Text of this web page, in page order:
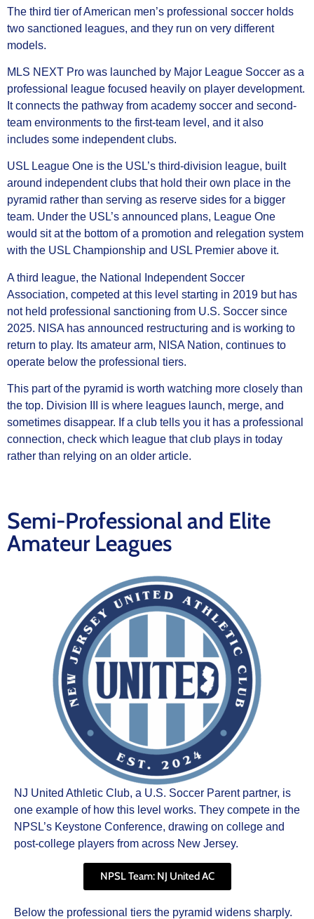
The third tier of American men’s professional soccer holds
two sanctioned leagues, and they run on very different
models.
MLS NEXT Pro was launched by Major League Soccer as a
professional league focused heavily on player development.
It connects the pathway from academy soccer and second-
team environments to the first-team level, and it also
includes some independent clubs.
USL League One is the USL’s third-division league, built
around independent clubs that hold their own place in the
pyramid rather than serving as reserve sides for a bigger
team. Under the USL’s announced plans, League One
would sit at the bottom of a promotion and relegation system
with the USL Championship and USL Premier above it.
A third league, the National Independent Soccer
Association, competed at this level starting in 2019 but has
not held professional sanctioning from U.S. Soccer since
2025. NISA has announced restructuring and is working to
return to play. Its amateur arm, NISA Nation, continues to
operate below the professional tiers.
This part of the pyramid is worth watching more closely than
the top. Division III is where leagues launch, merge, and
sometimes disappear. If a club tells you it has a professional
connection, check which league that club plays in today
rather than relying on an older article.
Semi-Professional and Elite
Amateur Leagues
NJ United Athletic Club, a U.S. Soccer Parent partner, is
one example of how this level works. They compete in the
NPSL’s Keystone Conference, drawing on college and
post-college players from across New Jersey.
NPSL Team: NJ United AC
Below the professional tiers the pyramid widens sharply.